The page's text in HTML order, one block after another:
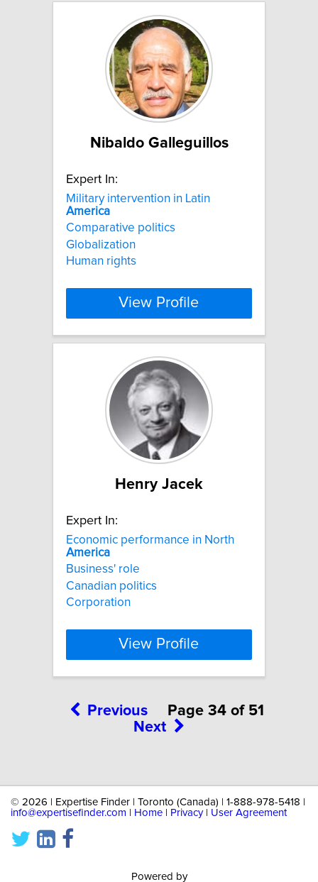
Nibaldo Galleguillos
Expert In:
Military intervention in Latin
America
Comparative politics
Globalization
Human rights
View Profile
Henry Jacek
Expert In:
Economic performance in North
America
Business' role
Canadian politics
Corporation
View Profile
Previous
Page 34 of 51
Next
© 2026 | Expertise Finder | Toronto (Canada) | 1-888-978-5418 |
info@expertisefinder.com
Home Privacy| User Agreement
Powered by